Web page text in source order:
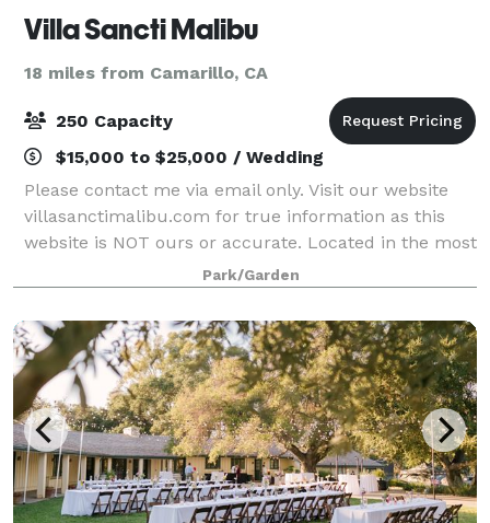
Villa Sancti Malibu
18 miles from Camarillo, CA
250 Capacity
$15,000 to $25,000 / Wedding
Please contact me via email only. Visit our website
villasanctimalibu.com for true information as this
website is NOT ours or accurate. Located in the most
beautiful part of Malibu, Villa Sancti Di Bella Vista is a
Tuscan Estate with priva
Park/Garden